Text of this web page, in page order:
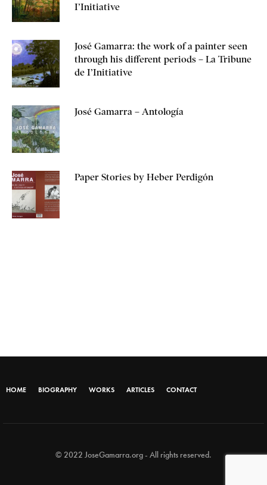
I’Initiative
José Gamarra: the work of a painter seen
through his different periods – La Tribune
de I’Initiative
José Gamarra – Antología
Paper Stories by Heber Perdigón
HOME BIOGRAPHY WORKS ARTICLES CONTACT
© 2022 JoseGamarra.org - All rights reserved.